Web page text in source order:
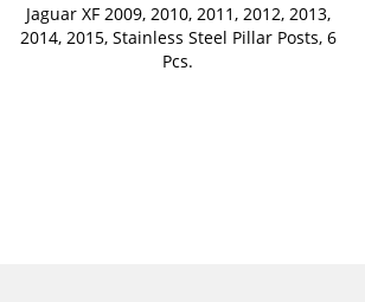
Jaguar XF 2009, 2010, 2011, 2012, 2013,
2014, 2015, Stainless Steel Pillar Posts, 6
Pcs.